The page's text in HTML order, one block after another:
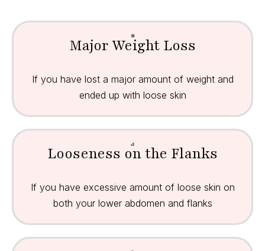
Major Weight Loss
If you have lost a major amount of weight and
ended up with loose skin
Looseness on the Flanks
If you have excessive amount of loose skin on
both your lower abdomen and flanks